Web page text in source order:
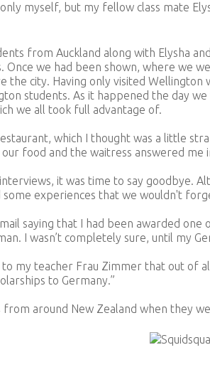
myself, but my fellow class mate
from Auckland along with Elysha
we had been shown, where we
city. Having only visited Wellington
students. As it happened the day
we all took full advantage of.
which I thought was a little
food and the waitress answered me
it was time to say goodbye.
some experiences that we wouldn't
saying that I had been awarded one
I wasn’t completely sure, until my
my teacher Frau Zimmer that out of
to Germany.”
around New Zealand when they